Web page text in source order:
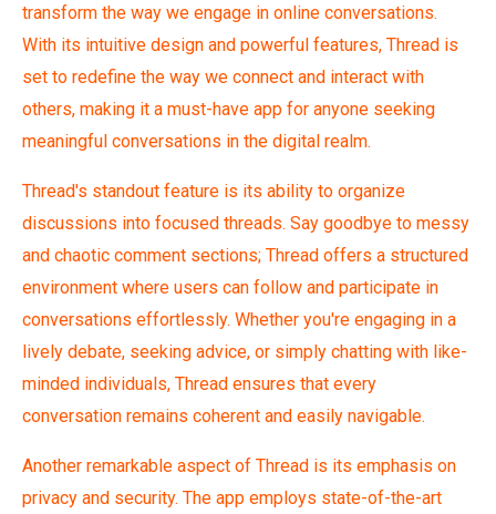
transform the way we engage in online conversations.
With its intuitive design and powerful features, Thread is
set to redefine the way we connect and interact with
others, making it a must-have app for anyone seeking
meaningful conversations in the digital realm.
Thread's standout feature is its ability to organize
discussions into focused threads. Say goodbye to messy
and chaotic comment sections; Thread offers a structured
environment where users can follow and participate in
conversations effortlessly. Whether you're engaging in a
lively debate, seeking advice, or simply chatting with like-
minded individuals, Thread ensures that every
conversation remains coherent and easily navigable.
Another remarkable aspect of Thread is its emphasis on
privacy and security. The app employs state-of-the-art